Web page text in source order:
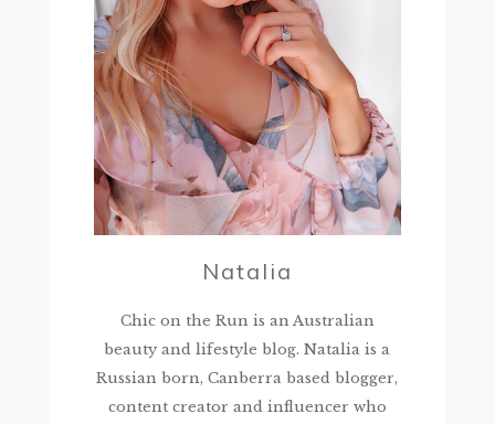
Natalia
Chic on the Run is an Australian
beauty and lifestyle blog. Natalia is a
Russian born, Canberra based blogger,
content creator and influencer who